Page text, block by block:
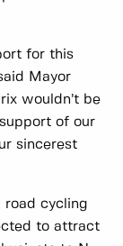
for this
Mayor
wouldn’t be
of our
sincerest
road cycling
to attract